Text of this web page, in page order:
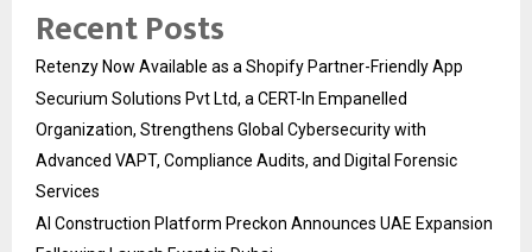
Recent Posts
Retenzy Now Available as a Shopify Partner-Friendly App
Securium Solutions Pvt Ltd, a CERT-In Empanelled
Organization, Strengthens Global Cybersecurity with
Advanced VAPT, Compliance Audits, and Digital Forensic
Services
AI Construction Platform Preckon Announces UAE Expansion